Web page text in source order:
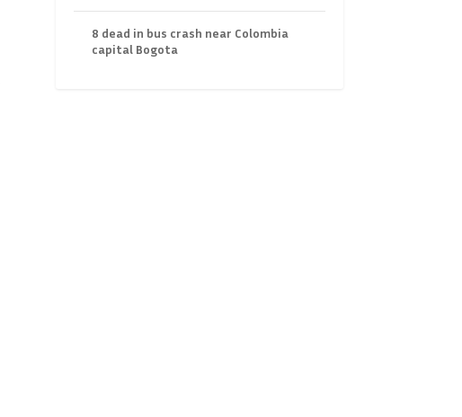
8 dead in bus crash near Colombia
capital Bogota